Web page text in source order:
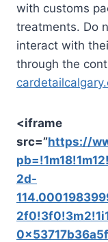
with customs
treatments. Do
interact with
through the
<iframe
src=”https://
2d-